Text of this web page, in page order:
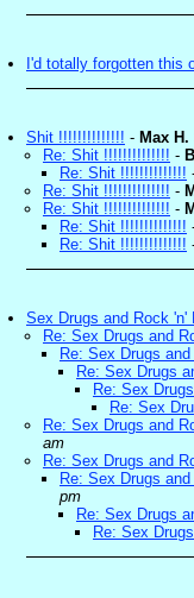
I'd totally forgotten this
Shit !!!!!!!!!!!!!! - Max
Re: Shit !!!!!!!!!!!!!! -
Re: Shit !!!!!!!!!!!!!!
Re: Shit !!!!!!!!!!!!!! -
Re: Shit !!!!!!!!!!!!!! -
Re: Shit !!!!!!!!!!!!!!
Re: Shit !!!!!!!!!!!!!!
Sex Drugs and Rock 'n'
Re: Sex Drugs and
Re: Sex Drugs and
Re: Sex Drugs
Re: Sex
Re: Sex
Re: Sex Drugs and
am
Re: Sex Drugs and
Re: Sex Drugs and
pm
Re: Sex Drugs
Re: Sex